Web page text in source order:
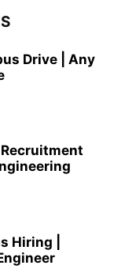
Drive | Any
Hiring |